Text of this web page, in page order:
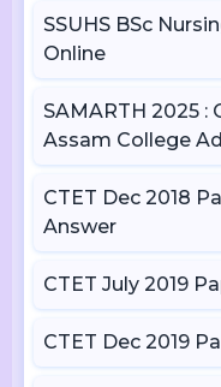
SSUHS BSc
Online
SAMARTH 2025
Assam College
CTET Dec 2018
Answer
CTET July 2019
CTET Dec 2019